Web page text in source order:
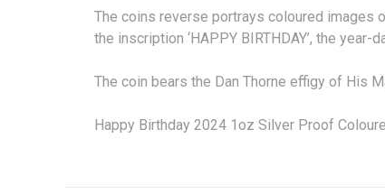
The coins reverse portrays coloured images
the inscription ‘HAPPY BIRTHDAY’, the year-
The coin bears the Dan Thorne effigy of His
Happy Birthday 2024 1oz Silver Proof